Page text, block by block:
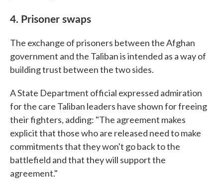
4. Prisoner swaps
The exchange of prisoners between the Afghan
government and the Taliban is intended as a way of
building trust between the two sides.
A State Department official expressed admiration
for the care Taliban leaders have shown for freeing
their fighters, adding: "The agreement makes
explicit that those who are released need to make
commitments that they won't go back to the
battlefield and that they will support the
agreement."